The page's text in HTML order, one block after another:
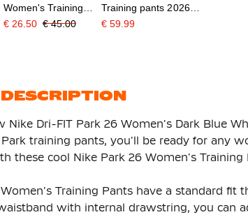
Women's Training
Pants Black White
€ 26.50 € 45.00
Training pants 2026-
2028 Women Black
€ 59.99
Nike Dri-FIT Park 26 Women's Dark Blue
training pants, you'll be ready for any
these cool Nike Park 26 Women's Training
Training Pants have a standard fit
with internal drawstring, you can